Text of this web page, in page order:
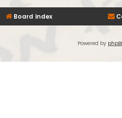
Board index
Powered by